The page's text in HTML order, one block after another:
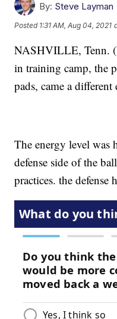
By: Steve Layman
Posted 1:31 AM, Aug 04, 2021
NASHVILLE, Tenn.
in training camp, the
pads, came a
The energy level was
defense side of the
practices. the defense